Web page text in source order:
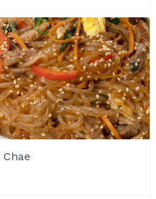
Chae